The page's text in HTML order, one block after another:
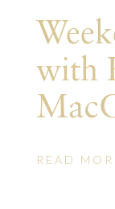
with
READ